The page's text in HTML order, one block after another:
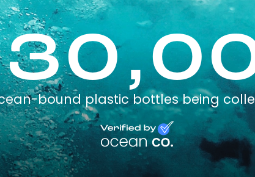
bound plastic bottles being